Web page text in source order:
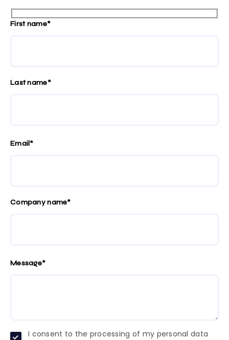
First name*
Last name*
Email*
Company name*
Message*
I consent to the processing of my personal data